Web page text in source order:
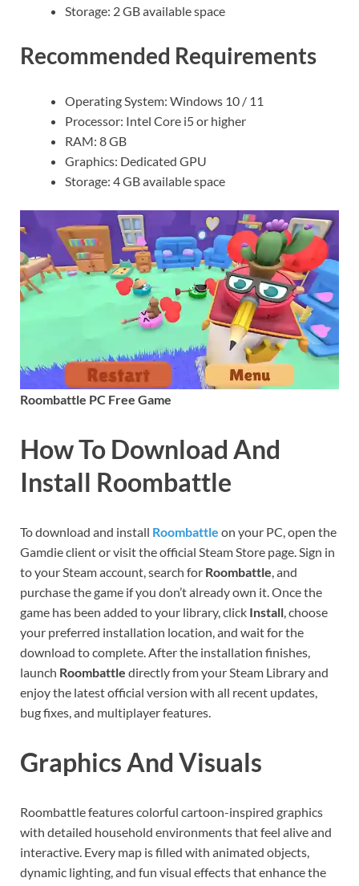
Storage: 2 GB available space
Recommended Requirements
Operating System: Windows 10 / 11
Processor: Intel Core i5 or higher
RAM: 8 GB
Graphics: Dedicated GPU
Storage: 4 GB available space
Roombattle PC Free Game
How To Download And
Install Roombattle
To download and install Roombattle on your PC, open the
Gamdie client or visit the official Steam Store page. Sign in
to your Steam account, search for Roombattle, and
purchase the game if you don’t already own it. Once the
game has been added to your library, click Install, choose
your preferred installation location, and wait for the
download to complete. After the installation finishes,
launch Roombattle directly from your Steam Library and
enjoy the latest official version with all recent updates,
bug fixes, and multiplayer features.
Graphics And Visuals
Roombattle features colorful cartoon-inspired graphics
with detailed household environments that feel alive and
interactive. Every map is filled with animated objects,
dynamic lighting, and fun visual effects that enhance the